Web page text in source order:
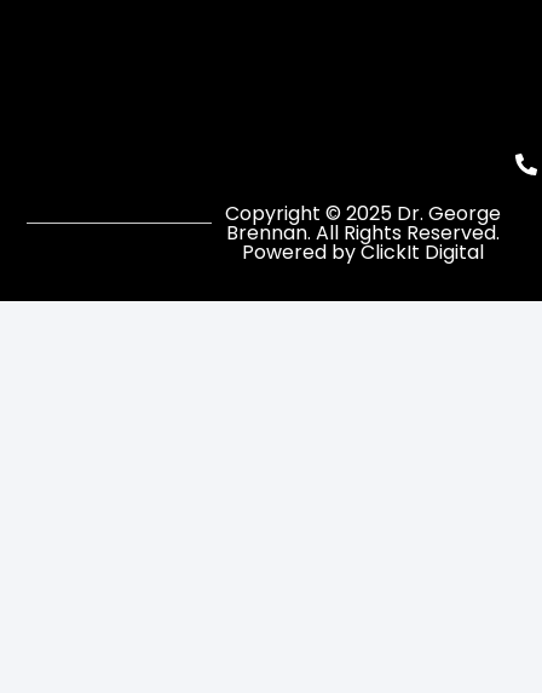
Copyright © 2025 Dr. George
Brennan. All Rights Reserved.
Powered by ClickIt Digital